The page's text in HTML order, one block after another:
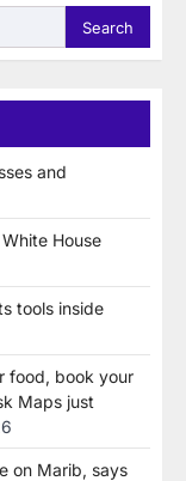
and
House
tools inside
food, book your
Maps just
on Marib, says